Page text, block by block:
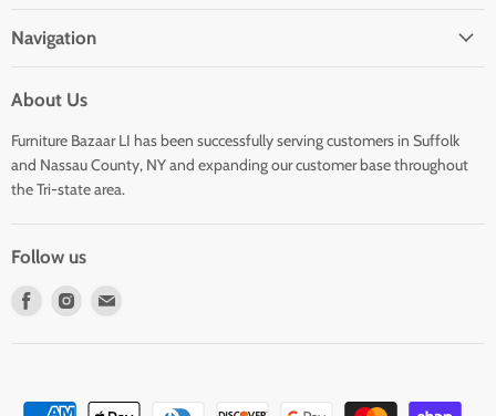
Navigation
About Us
Furniture Bazaar LI has been successfully serving customers in Suffolk
and Nassau County, NY and expanding our customer base throughout
the Tri-state area.
Follow us
Find
Find